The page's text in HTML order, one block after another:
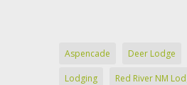
Aspencade Deer Lodge
Lodging Red River NM